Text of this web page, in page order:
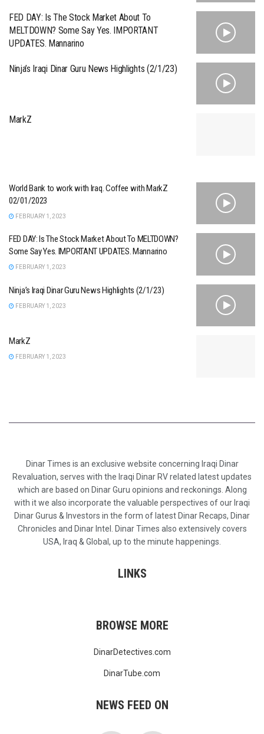
FED DAY: Is The Stock Market About To
MELTDOWN? Some Say Yes. IMPORTANT
UPDATES. Mannarino
Ninja’s Iraqi Dinar Guru News Highlights (2/1/23)
MarkZ
World Bank to work with Iraq. Coffee with MarkZ
02/01/2023
FEBRUARY 1, 2023
FED DAY: Is The Stock Market About To MELTDOWN?
Some Say Yes. IMPORTANT UPDATES. Mannarino
FEBRUARY 1, 2023
Ninja’s Iraqi Dinar Guru News Highlights (2/1/23)
FEBRUARY 1, 2023
MarkZ
FEBRUARY 1, 2023
Dinar Times is an exclusive website concerning Iraqi Dinar
Revaluation, serves with the Iraqi Dinar RV related latest updates
which are based on Dinar Guru opinions and reckonings. Along
with it we also incorporate the valuable perspectives of our Iraqi
Dinar Gurus & Investors in the form of latest Dinar Recaps, Dinar
Chronicles and Dinar Intel. Dinar Times also extensively covers
USA, Iraq & Global, up to the minute happenings.
LINKS
BROWSE MORE
DinarDetectives.com
DinarTube.com
NEWS FEED ON